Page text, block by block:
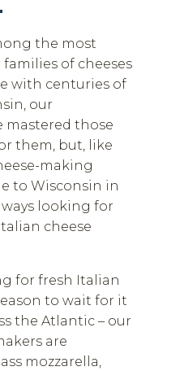
the most
of cheeses
with centuries of
our
mastered those
them, but, like
making
to Wisconsin in
looking for
cheese
for fresh Italian
to wait for it
the Atlantic – our
are
mozzarella,